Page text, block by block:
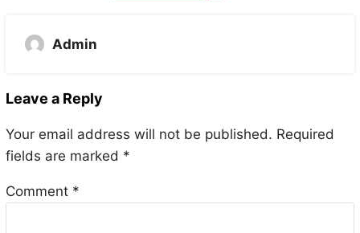
Admin
Leave a Reply
Your email address will not be published. Required
fields are marked *
Comment *